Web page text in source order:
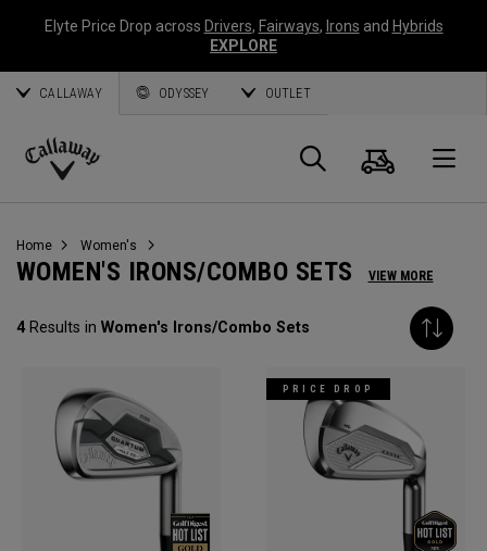
Elyte Price Drop across Drivers, Fairways, Irons and Hybrids
EXPLORE
CALLAWAY ODYSSEY OUTLET
Callaway
Search
Cart
Home Women's
WOMEN'S IRONS/COMBO SETS VIEW MORE
4Results in Women's Irons/Combo Sets
PRICE DROP